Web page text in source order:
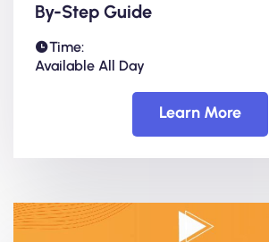
By-Step Guide
Time:
Available All Day
Learn More